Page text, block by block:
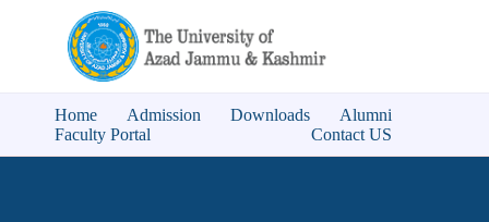
Home Admission Downloads
Alumni
Faculty Portal
Contact US